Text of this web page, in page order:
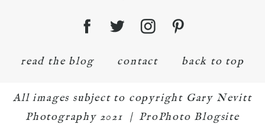
read the blog contact back to top
All images subject to copyright Gary Nevitt
Photography 2021 | ProPhoto Blogsite